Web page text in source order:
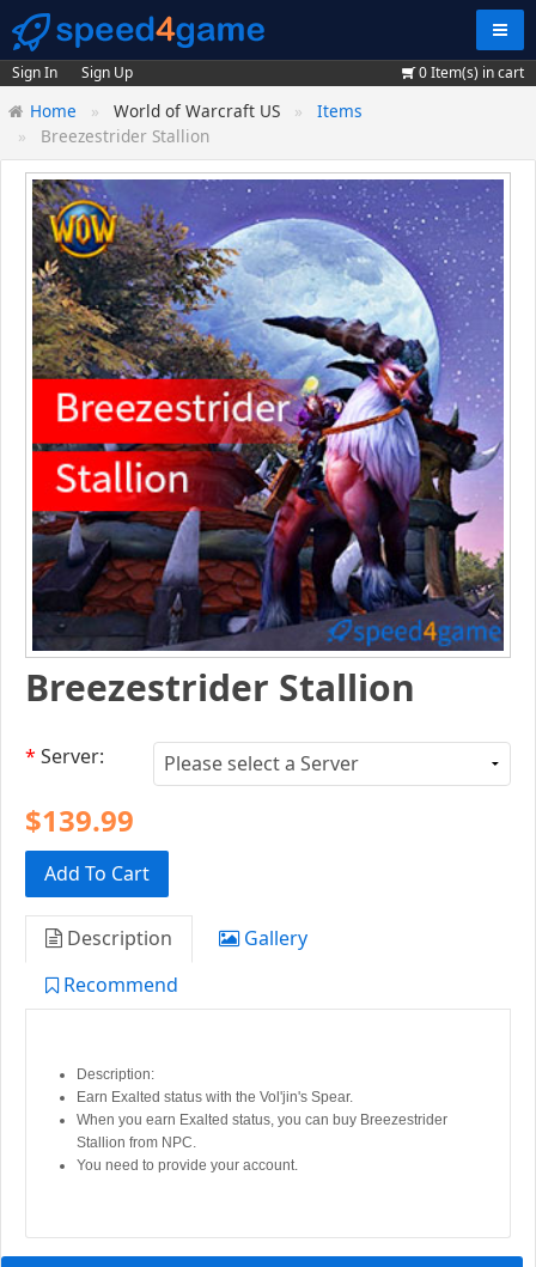
Sign In Sign Up 0Item(s) in cart
Home World of Warcraft US
Items
Breezestrider Stallion
Breezestrider Stallion
* Server:
$139.99
Add To Cart
Description
Gallery
Recommend
Description:
Earn Exalted status with the Vol'jin's Spear.
When you earn Exalted status, you can buy Breezestrider
Stallion from NPC.
You need to provide your account.